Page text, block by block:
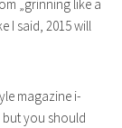
„grinning like a
I said, 2015 will
magazine i-
but you should